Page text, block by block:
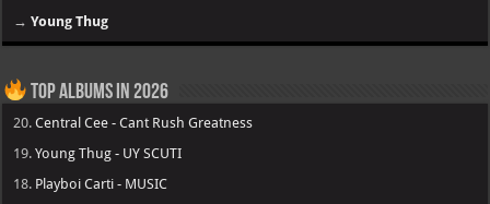
→Young Thug
Top Albums in 2026
20.Central Cee - Cant Rush Greatness
19.Young Thug - UY SCUTI
18. Playboi Carti - MUSIC